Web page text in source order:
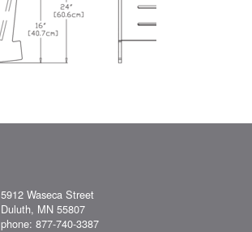
5912 Waseca Street
Duluth, MN 55807
phone: 877-740-3387